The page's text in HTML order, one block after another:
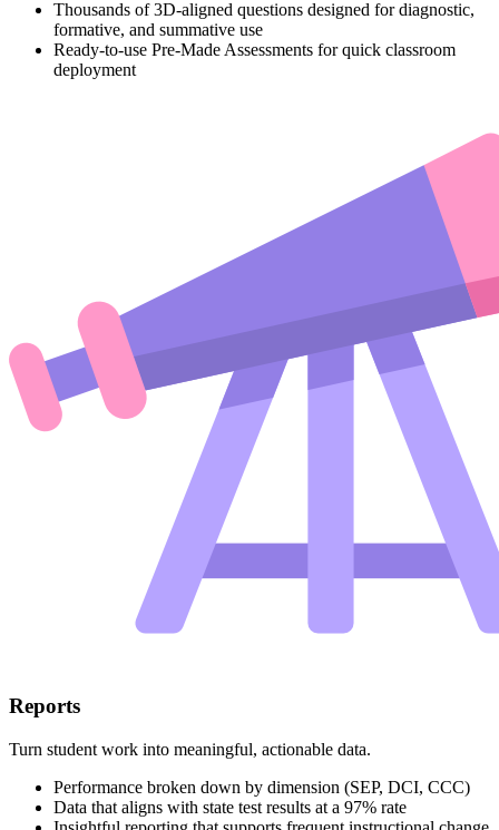
Thousands of 3D-aligned questions designed for diagnostic,
formative, and summative use
Ready-to-use Pre-Made Assessments for quick classroom
deployment
Reports
Turn student work into meaningful, actionable data.
Performance broken down by dimension (SEP, DCI, CCC)
Data that aligns with state test results at a 97% rate